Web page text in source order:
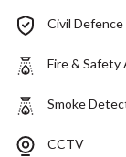
Civil
Fire & Safety
Smoke
CCTV